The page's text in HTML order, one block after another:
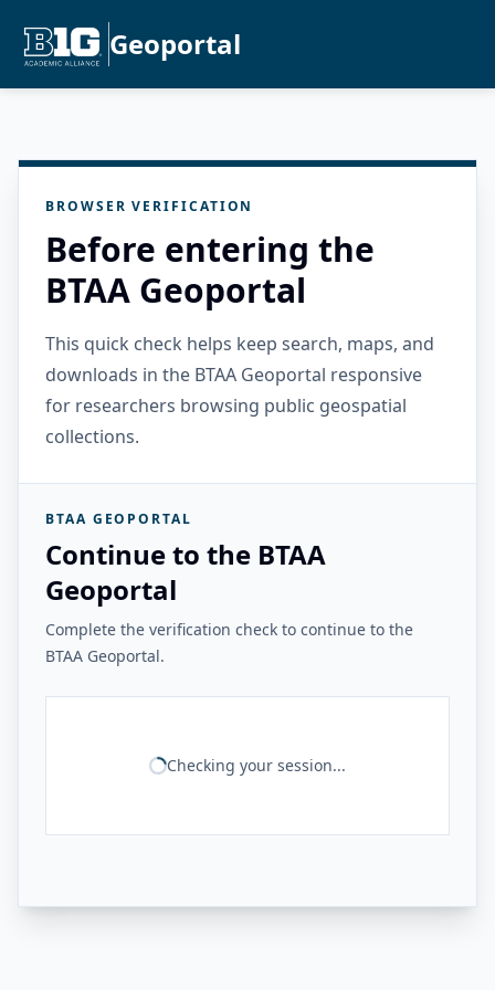
Geoportal
BROWSER VERIFICATION
Before entering the
BTAA Geoportal
This quick check helps keep search, maps, and
downloads in the BTAA Geoportal responsive
for researchers browsing public geospatial
collections.
BTAA GEOPORTAL
Continue to the BTAA
Geoportal
Complete the verification check to continue to the
BTAA Geoportal.
Checking your session...